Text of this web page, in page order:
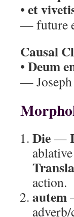
• et
— future
Causal
• Deum
— Joseph
Die—
action.
autem